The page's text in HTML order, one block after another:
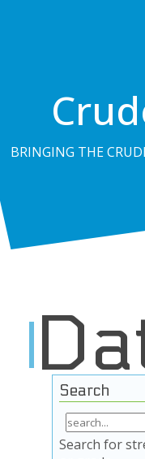
BRINGING THE
Search
Search for